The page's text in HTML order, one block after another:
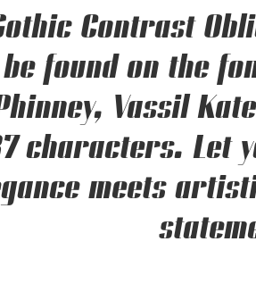
Contrast
found on the
Vassil
characters.
meets